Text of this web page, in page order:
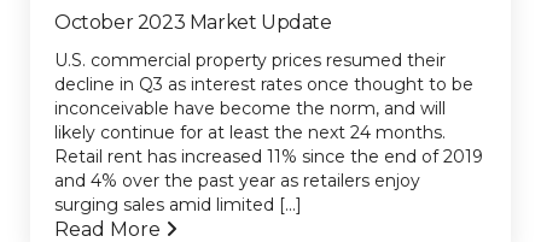
October 2023 Market Update
U.S. commercial property prices resumed their
decline in Q3 as interest rates once thought to be
inconceivable have become the norm, and will
likely continue for at least the next 24 months.
Retail rent has increased 11% since the end of 2019
and 4% over the past year as retailers enjoy
surging sales amid limited [...]
Read More